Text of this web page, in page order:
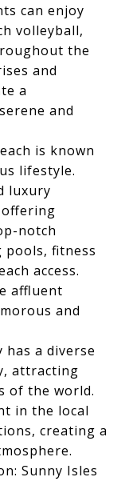
can enjoy
volleyball,
the
and
a
and
is known
lifestyle.
luxury
notch
pools, fitness
access.
affluent
and
has a diverse
attracting
of the world.
in the local
creating a
Sunny Isles